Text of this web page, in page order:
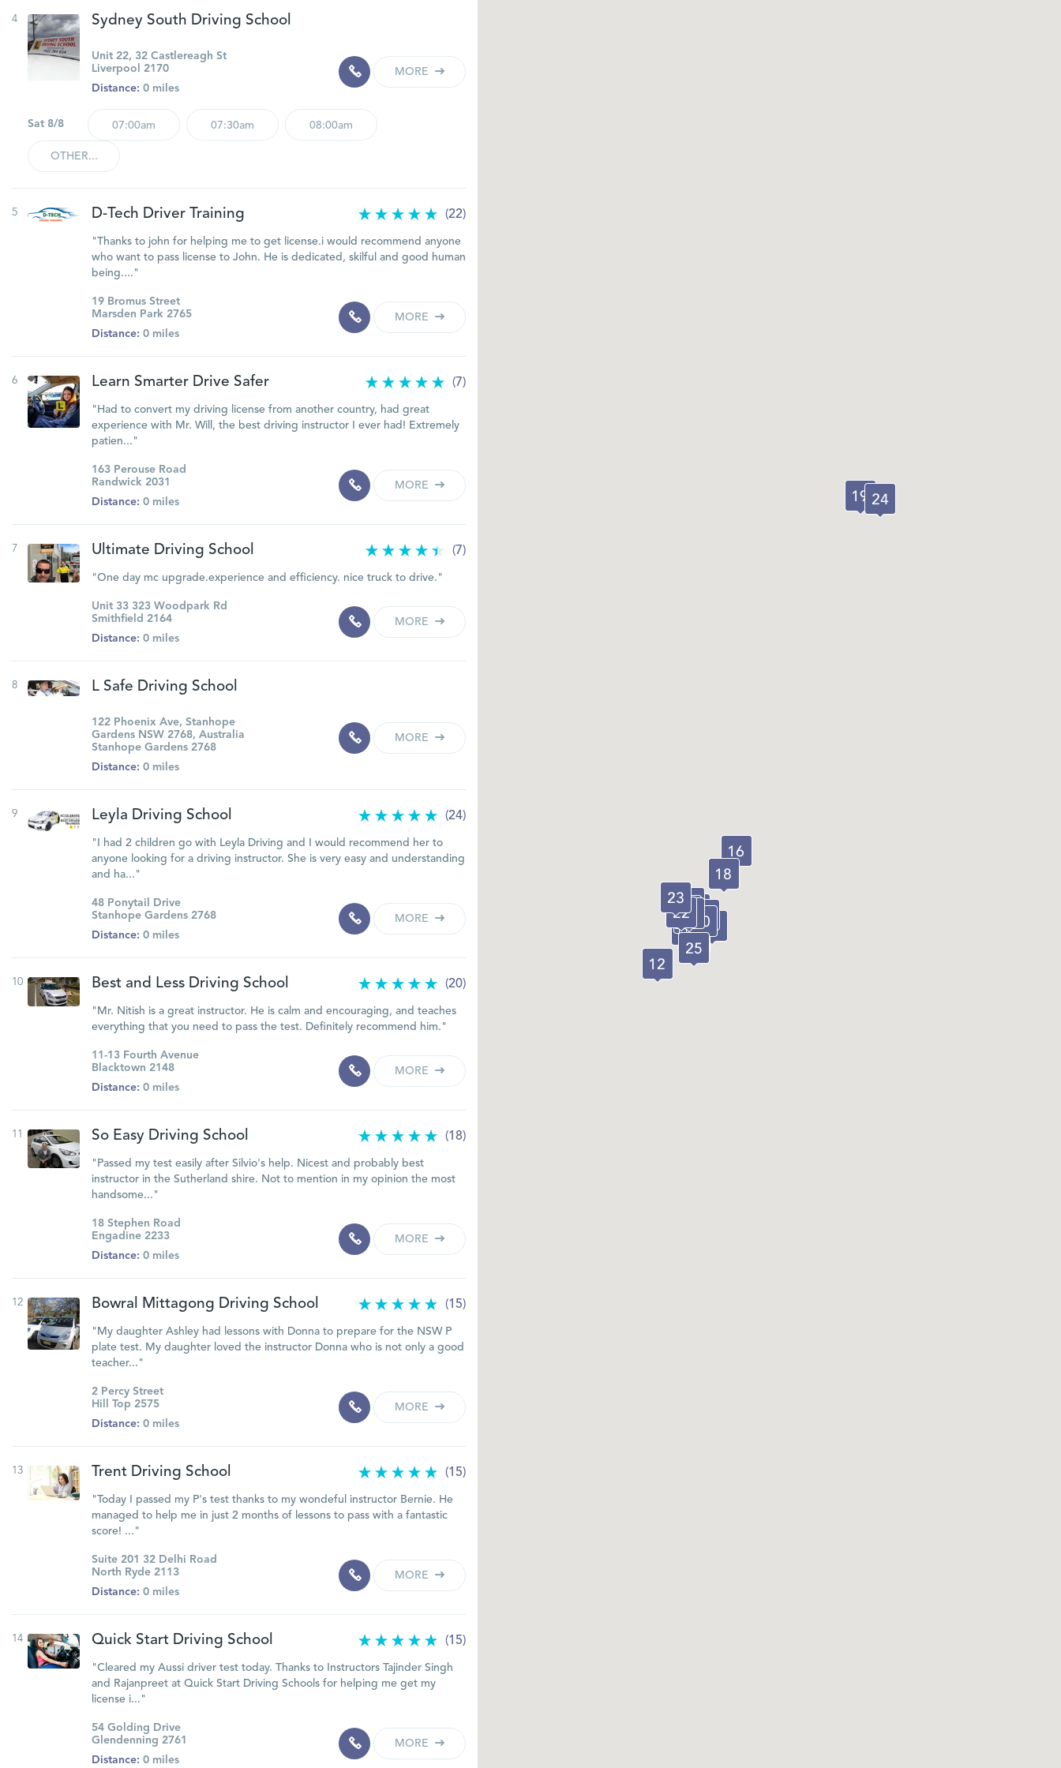
4 Sydney South Driving School
Unit 22, 32 Castlereagh St
Liverpool 2170
Distance: 0 miles
MORE
Sat 8/8 07:00am 07:30am 08:00am
OTHER...
5 D-Tech Driver Training (22)
"Thanks to john for helping me to get license.i would recommend anyone
who want to pass license to John. He is dedicated, skilful and good human
being...."
19 Bromus Street
Marsden Park 2765
Distance: 0 miles
MORE
6 Learn Smarter Drive Safer (7)
"Had to convert my driving license from another country, had great
experience with Mr. Will, the best driving instructor I ever had! Extremely
patien..."
163 Perouse Road
Randwick 2031
Distance: 0 miles
MORE
7 Ultimate Driving School (7)
"One day mc upgrade.experience and efficiency. nice truck to drive."
Unit 33 323 Woodpark Rd
Smithfield 2164
Distance: 0 miles
MORE
8 L Safe Driving School
122 Phoenix Ave, Stanhope
Gardens NSW 2768, Australia
Stanhope Gardens 2768
Distance: 0 miles
MORE
9 Leyla Driving School (24)
"I had 2 children go with Leyla Driving and I would recommend her to
anyone looking for a driving instructor. She is very easy and understanding
and ha..."
48 Ponytail Drive
Stanhope Gardens 2768
Distance: 0 miles
MORE
10 Best and Less Driving School (20)
"Mr. Nitish is a great instructor. He is calm and encouraging, and teaches
everything that you need to pass the test. Definitely recommend him."
11-13 Fourth Avenue
Blacktown 2148
Distance: 0 miles
MORE
11 So Easy Driving School (18)
"Passed my test easily after Silvio's help. Nicest and probably best
instructor in the Sutherland shire. Not to mention in my opinion the most
handsome..."
18 Stephen Road
Engadine 2233
Distance: 0 miles
MORE
12 Bowral Mittagong Driving School (15)
"My daughter Ashley had lessons with Donna to prepare for the NSW P
plate test. My daughter loved the instructor Donna who is not only a good
teacher..."
2 Percy Street
Hill Top 2575
Distance: 0 miles
MORE
13 Trent Driving School (15)
"Today I passed my P's test thanks to my wondeful instructor Bernie. He
managed to help me in just 2 months of lessons to pass with a fantastic
score! ..."
Suite 201 32 Delhi Road
North Ryde 2113
Distance: 0 miles
MORE
14 Quick Start Driving School (15)
"Cleared my Aussi driver test today. Thanks to Instructors Tajinder Singh
and Rajanpreet at Quick Start Driving Schools for helping me get my
license i..."
54 Golding Drive
Glendenning 2761
Distance: 0 miles
MORE